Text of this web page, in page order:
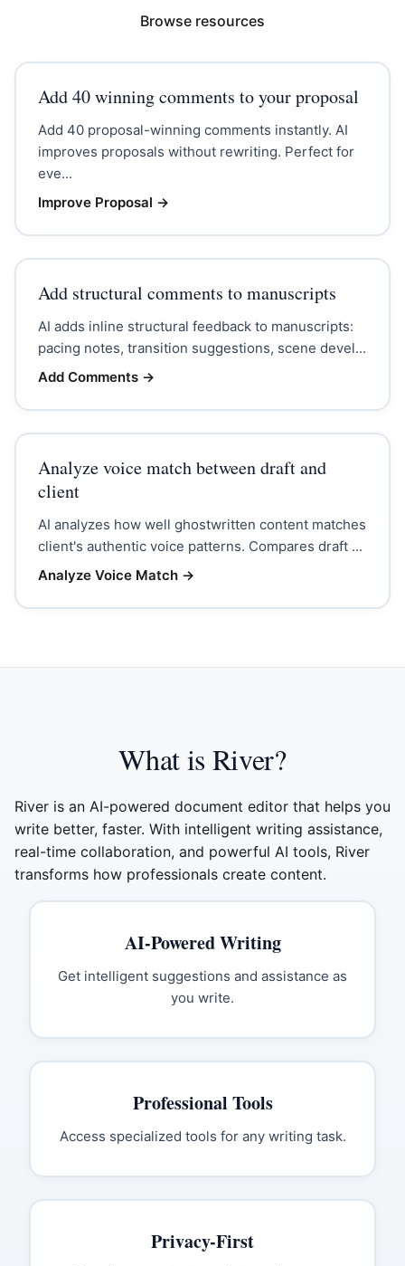
Browse resources
Add 40 winning comments to your proposal
Add 40 proposal-winning comments instantly. AI
improves proposals without rewriting. Perfect for
eve...
Improve Proposal →
Add structural comments to manuscripts
AI adds inline structural feedback to manuscripts:
pacing notes, transition suggestions, scene devel...
Add Comments→
Analyze voice match between draft and
client
AI analyzes how well ghostwritten content matches
client's authentic voice patterns. Compares draft ...
Analyze Voice Match→
What is River?
River is an AI-powered document editor that helps you
write better, faster. With intelligent writing assistance,
real-time collaboration, and powerful AI tools, River
transforms how professionals create content.
AI-Powered Writing
Get intelligent suggestions and assistance as
you write.
Professional Tools
Access specialized tools for any writing task.
Privacy-First